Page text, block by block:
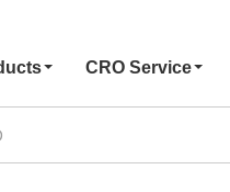
CRO Service